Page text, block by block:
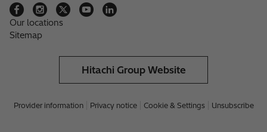
Our locations
Sitemap
Hitachi Group Website
Provider information Privacy notice Cookie & Settings Unsubscribe